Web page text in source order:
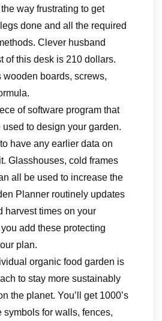
way frustrating to get
done and all the required
Clever husband
of this desk is 210 dollars.
wooden boards, screws,
of software program that
to design your garden.
have any earlier data on
Glasshouses, cold frames
all be used to increase the
Planner routinely updates
harvest times on your
add these protecting
plan.
organic food garden is
to stay more sustainably
the planet. You’ll get 1000’s
symbols for walls, fences,